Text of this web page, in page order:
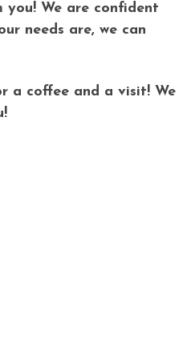
you! We are confident
needs are, we can
a coffee and a visit! We